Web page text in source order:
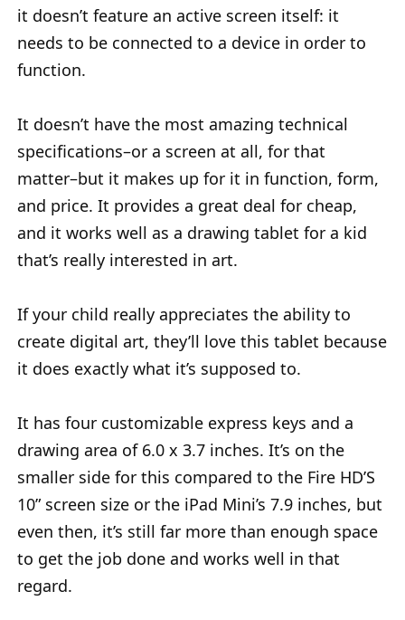
it doesn’t feature an active screen itself: it
needs to be connected to a device in order to
function.
It doesn’t have the most amazing technical
specifications–or a screen at all, for that
matter–but it makes up for it in function, form,
and price. It provides a great deal for cheap,
and it works well as a drawing tablet for a kid
that’s really interested in art.
If your child really appreciates the ability to
create digital art, they’ll love this tablet because
it does exactly what it’s supposed to.
It has four customizable express keys and a
drawing area of 6.0 x 3.7 inches. It’s on the
smaller side for this compared to the Fire HD’S
10” screen size or the iPad Mini’s 7.9 inches, but
even then, it’s still far more than enough space
to get the job done and works well in that
regard.